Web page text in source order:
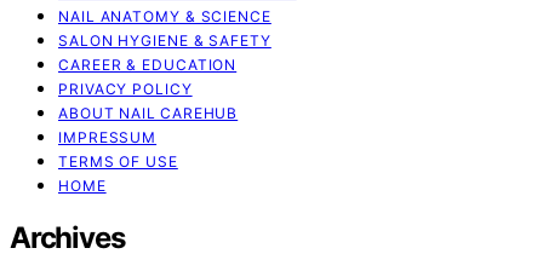
NAIL ANATOMY & SCIENCE
SALON HYGIENE & SAFETY
CAREER & EDUCATION
PRIVACY POLICY
ABOUT NAIL CAREHUB
IMPRESSUM
TERMS OF USE
HOME
Archives